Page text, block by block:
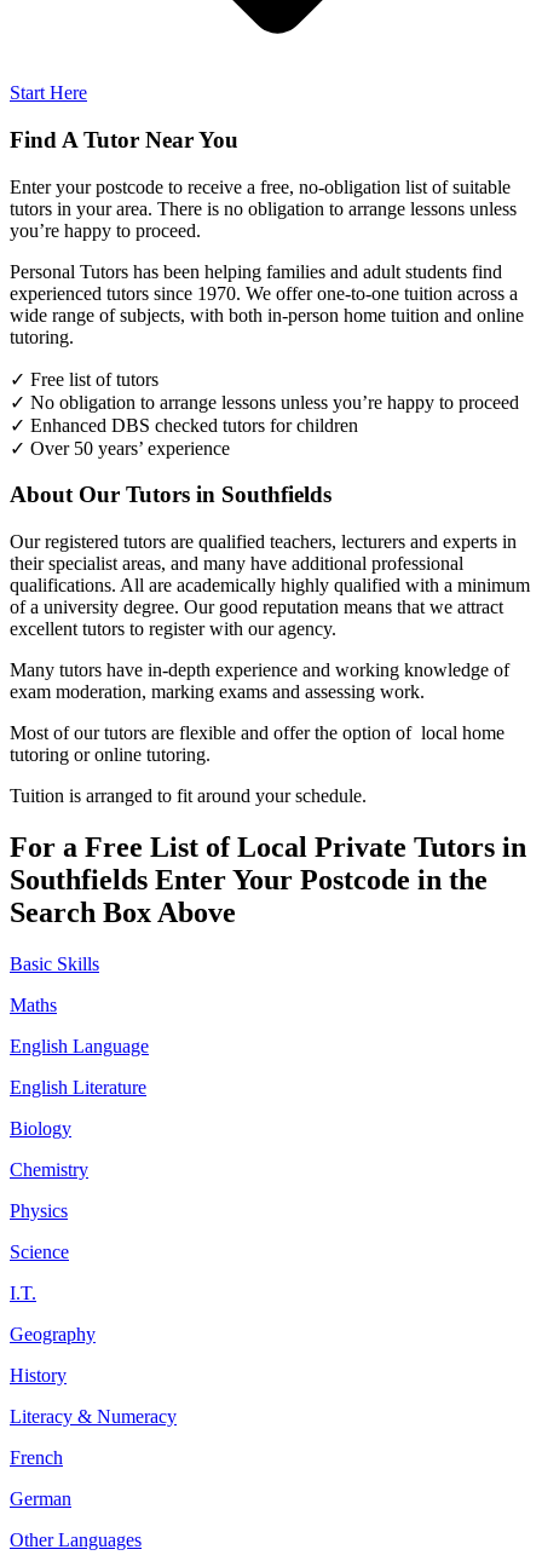
Start Here
Find A Tutor Near You
Enter your postcode to receive a free, no-obligation list of suitable
tutors in your area. There is no obligation to arrange lessons unless
you’re happy to proceed.
Personal Tutors has been helping families and adult students find
experienced tutors since 1970. We offer one-to-one tuition across a
wide range of subjects, with both in-person home tuition and online
tutoring.
✓ Free list of tutors
✓ No obligation to arrange lessons unless you’re happy to proceed
✓ Enhanced DBS checked tutors for children
✓ Over 50 years’ experience
About Our Tutors in Southfields
Our registered tutors are qualified teachers, lecturers and experts in
their specialist areas, and many have additional professional
qualifications. All are academically highly qualified with a minimum
of a university degree. Our good reputation means that we attract
excellent tutors to register with our agency.
Many tutors have in-depth experience and working knowledge of
exam moderation, marking exams and assessing work.
Most of our tutors are flexible and offer the option of local home
tutoring or online tutoring.
Tuition is arranged to fit around your schedule.
For a Free List of Local Private Tutors in
Southfields Enter Your Postcode in the
Search Box Above
Basic Skills
Maths
English Language
English Literature
Biology
Chemistry
Physics
Science
I.T.
Geography
History
Literacy & Numeracy
French
German
Other Languages